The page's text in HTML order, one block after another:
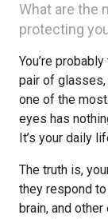
What are the
protecting
You’re
pair of glasses,
one of the
eyes has
It’s your daily
The truth is,
they respond
brain, and